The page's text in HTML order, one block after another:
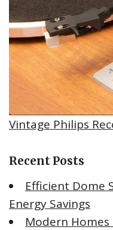
Vintage Philips
Recent Posts
Efficient Dome
Energy Savings
Modern